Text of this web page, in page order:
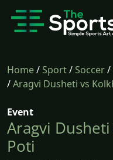
Home/Sport/Soccer/
/Aragvi Dusheti vs
Event
Aragvi
Poti